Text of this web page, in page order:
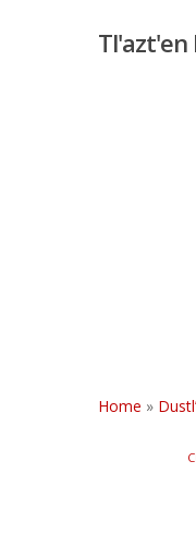
Tl'azt'en
Home »